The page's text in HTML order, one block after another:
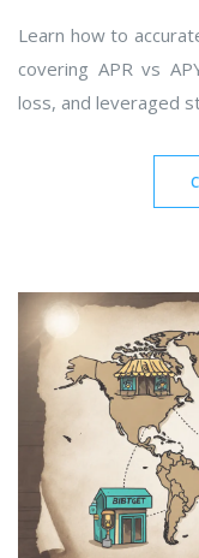
Learn how to
covering APR vs
loss, and leveraged